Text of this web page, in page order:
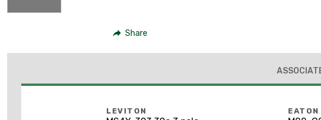
Share
LEVITON EATON